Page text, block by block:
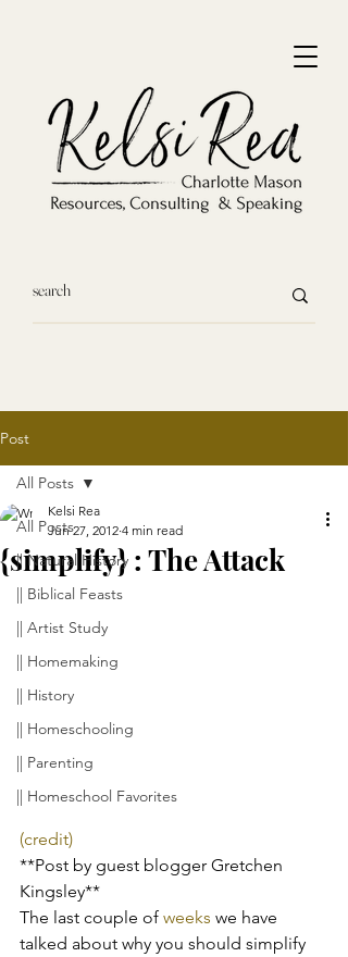
Post
All Posts
|| Natural History
|| Biblical Feasts
|| Artist Study
|| Homemaking
|| History
|| Homeschooling
|| Parenting
|| Homeschool Favorites
All Posts
{simplify} : The Attack
Kelsi Rea
Jun 27, 2012 4 min read
(credit)
**Post by guest blogger Gretchen
Kingsley**
The last couple of weeks we have
talked about why you should simplify